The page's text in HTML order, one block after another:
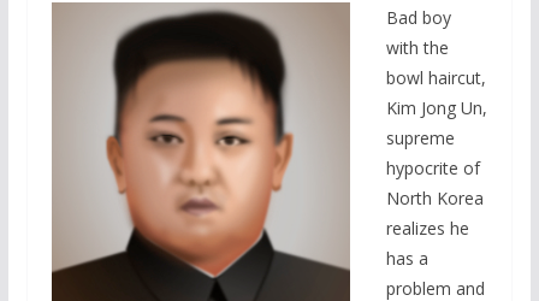
Bad boy
with the
bowl haircut,
Kim Jong Un,
supreme
hypocrite of
North Korea
realizes he
has a
problem and